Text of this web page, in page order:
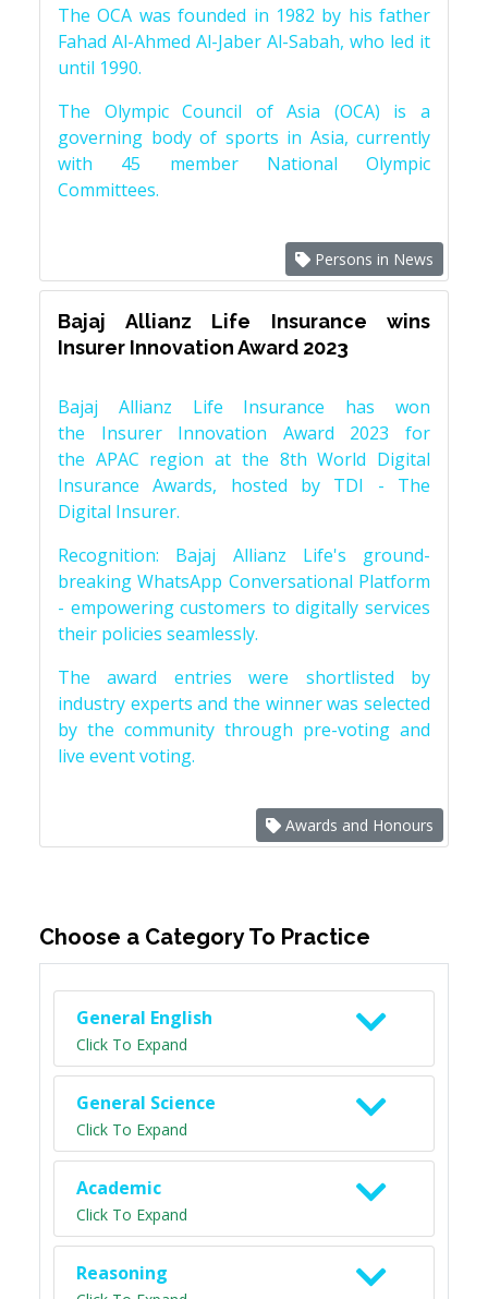
The OCA was founded in 1982 by his father
Fahad Al-Ahmed Al-Jaber Al-Sabah, who led it
until 1990.
The Olympic Council of Asia (OCA) is a
governing body of sports in Asia, currently
with 45 member National Olympic
Committees.
Persons in News
Bajaj Allianz Life Insurance wins
Insurer Innovation Award 2023
Bajaj Allianz Life Insurance has won
the Insurer Innovation Award 2023 for
the APAC region at the 8th World Digital
Insurance Awards, hosted by TDI - The
Digital Insurer.
Recognition: Bajaj Allianz Life's ground-
breaking WhatsApp Conversational Platform
- empowering customers to digitally services
their policies seamlessly.
The award entries were shortlisted by
industry experts and the winner was selected
by the community through pre-voting and
live event voting.
Awards and Honours
Choose a Category To Practice
General English
Click To Expand
General Science
Click To Expand
Academic
Click To Expand
Reasoning